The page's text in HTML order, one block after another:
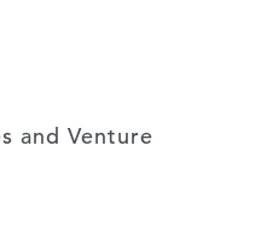
and Venture